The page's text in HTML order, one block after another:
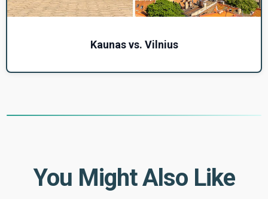
Kaunas vs. Vilnius
You Might Also Like